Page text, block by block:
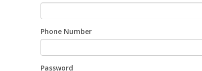
Phone Number
Password